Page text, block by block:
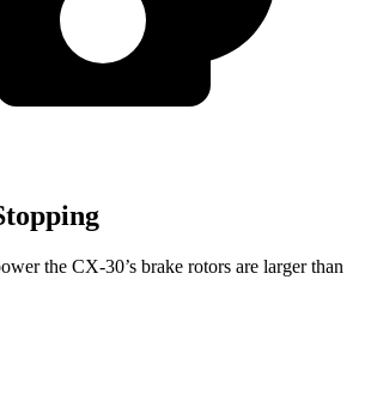
the CX-30’s brake rotors are larger than